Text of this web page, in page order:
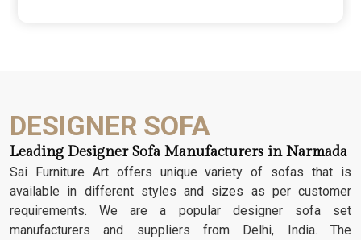
DESIGNER SOFA
Leading Designer Sofa Manufacturers in Narmada
Sai Furniture Art offers unique variety of sofas that is
available in different styles and sizes as per customer
requirements. We are a popular designer sofa set
manufacturers and suppliers from Delhi, India. The